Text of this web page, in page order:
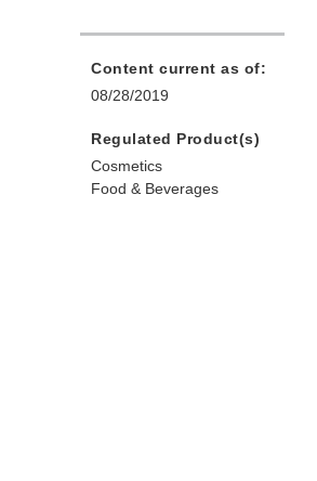
Content current as of:
08/28/2019
Regulated Product(s)
Cosmetics
Food & Beverages